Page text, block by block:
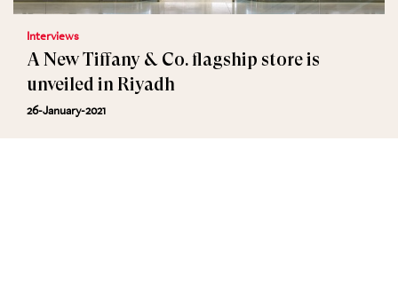
Interviews
A New Tiffany & Co. flagship store is
unveiled in Riyadh
26-January-2021